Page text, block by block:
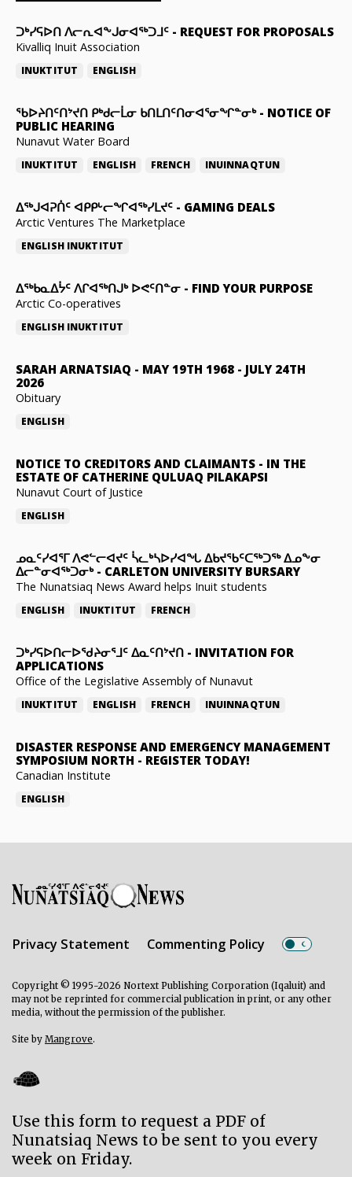
ᑐᒃᓯᕋᐅᑎ ᐱᓕᕆᐊᖕᒍᓂᐊᖅᑐᒧᑦ - REQUEST FOR PROPOSALS
Kivalliq Inuit Association
INUKTITUT ENGLISH
ᖃᐅᔨᑎᑦᑎᔾᔪᑎ ᑭᒃᑯᓕᒫᓂ ᑲᑎᒪᑎᑦᑎᓂᐊᕐᓂᖏᓐᓂᒃ- NOTICE OF
PUBLIC HEARING
Nunavut Water Board
INUKTITUT ENGLISH FRENCH INUINNAQTUN
ᐃᕐᒃᒍᐊᕈᑏᑦ ᐊᑭᑭᒡᓕᖏᐊᖅᓯᒪᔪᑦ - GAMING DEALS
Arctic Ventures The Marketplace
ENGLISH INUKTITUT
ᐃᖅᑲᓇᐃᔮᑦ ᐱᒋᐊᖅᑎᒍᒃ ᐅᕙᑦᑎᓐᓂ - FIND YOUR PURPOSE
Arctic Co-operatives
ENGLISH INUKTITUT
SARAH ARNATSIAQ - MAY 19TH 1968 - JULY 24TH
2026
Obituary
ENGLISH
NOTICE TO CREDITORS AND CLAIMANTS - IN THE
ESTATE OF CATHERINE QULUAQ PILAKAPSI
Nunavut Court of Justice
ENGLISH
ᓄᓇᑦᓯᐊᕐᒥ ᐱᕙᓪᓕᐊᔪᑦ ᓵᓚᒃᓴᐅᓯᐊᖓ ᐃᑲᔪᖃᑦᑕᖅᑐᖅ ᐃᓄᖕᓂ
ᐃᓕᓐᓂᐊᖅᑐᓂᒃ- CARLETON UNIVERSITY BURSARY
The Nunatsiaq News Award helps Inuit students
ENGLISH INUKTITUT FRENCH
ᑐᒃᓯᕋᐅᑎᓕᐅᖁᔨᓂᕐᒧᑦ ᐃᓇᑦᑎᔾᔪᑎ - INVITATION FOR
APPLICATIONS
Office of the Legislative Assembly of Nunavut
INUKTITUT ENGLISH FRENCH INUINNAQTUN
DISASTER RESPONSE AND EMERGENCY MANAGEMENT
SYMPOSIUM NORTH - REGISTER TODAY!
Canadian Institute
ENGLISH
Privacy Statement Commenting Policy
Copyright © 1995-2026 Nortext Publishing Corporation (Iqaluit) and
may not be reprinted for commercial publication in print, or any other
media, without the permission of the publisher.
Site by Mangrove.
Use this form to request a PDF of
Nunatsiaq News to be sent to you every
week on Friday.